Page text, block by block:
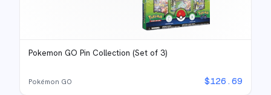
Pokemon GO Pin Collection (Set of 3)
Pokémon GO $126.69